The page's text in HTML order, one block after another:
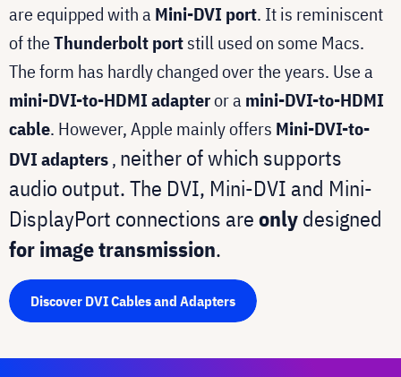
are equipped with aMini-DVI port. It is reminiscent
of theThunderbolt portstill used on some Macs.
The form has hardly changed over the years. Use a
mini-DVI-to-HDMI adapteror amini-DVI-to-HDMI
cable. However, Apple mainly offers Mini-DVI-to-
DVI adapters, neither of which supports
audio output. The DVI, Mini-DVI and Mini-
DisplayPort connections areonlydesigned
for image transmission.
Discover DVI Cables and Adapters